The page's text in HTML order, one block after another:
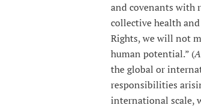
and covenants with
collective health
Rights, we will not
human potential.” (
the global or
responsibilities
international scale,